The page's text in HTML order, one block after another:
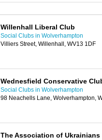
Willenhall Liberal Club
Social Clubs in Wolverhampton
Villiers Street, Willenhall, WV13 1DF
Wednesfield Conservative
Social Clubs in Wolverhampton
98 Neachells Lane, Wolverhampton,
The Association of Ukrainians